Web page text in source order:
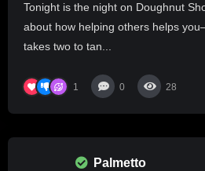
Tonight is the night on Doughnut
about how helping others helps
takes two to tan...
1 0 28
Palmetto